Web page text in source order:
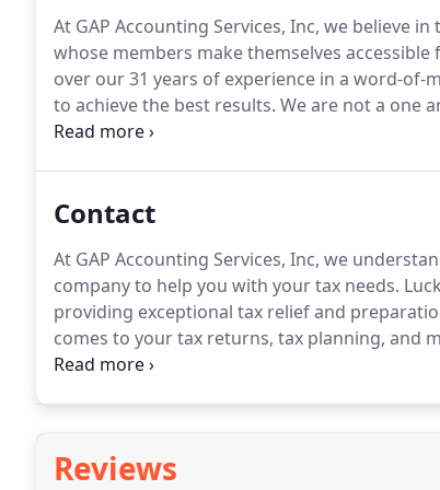
At GAP Accounting Services, Inc, we believe
whose members make themselves
over our 31 years of experience in a word-
to achieve the best results. We are not a one
is thoroughly completed throughout the entire
Contact
At GAP Accounting Services, Inc, we
company to help you with your tax needs.
providing exceptional tax relief and
comes to your tax returns, tax planning, and
services or want to make an appointment
Reviews